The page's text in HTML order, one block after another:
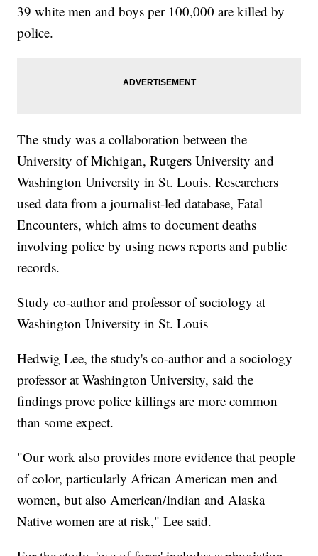
39 white men and boys per 100,000 are killed by
police.
The study was a collaboration between the
University of Michigan, Rutgers University and
Washington University in St. Louis. Researchers
used data from a journalist-led database, Fatal
Encounters, which aims to document deaths
involving police by using news reports and public
records.
Study co-author and professor of sociology at
Washington University in St. Louis
Hedwig Lee, the study's co-author and a sociology
professor at Washington University, said the
findings prove police killings are more common
than some expect.
"Our work also provides more evidence that people
of color, particularly African American men and
women, but also American/Indian and Alaska
Native women are at risk," Lee said.